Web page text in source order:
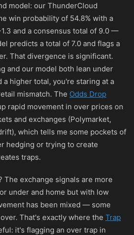
model: our ThunderCloud
win probability of 54.8% with a
and a consensus total of 9.0 —
predicts a total of 7.0 and flags a
That divergence is significant.
and our model both lean under
higher total, you're staring at a
mismatch. The Odds Drop
rapid movement in over prices on
and exchanges (Polymarket,
which tells me some pockets of
hedging or trying to create
traps.
The exchange signals are more
under and home but with low
has been mixed — some
That's exactly where the Trap
it's flagging an over trap in